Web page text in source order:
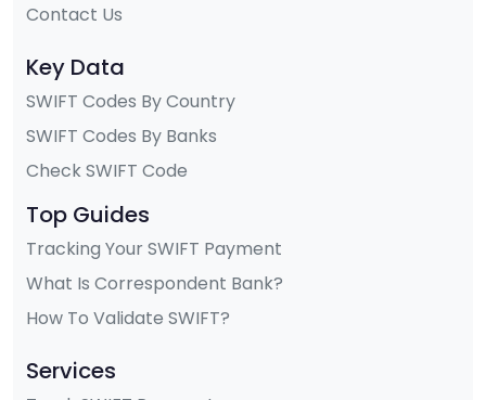
Contact Us
Key Data
SWIFT Codes By Country
SWIFT Codes By Banks
Check SWIFT Code
Top Guides
Tracking Your SWIFT Payment
What Is Correspondent Bank?
How To Validate SWIFT?
Services